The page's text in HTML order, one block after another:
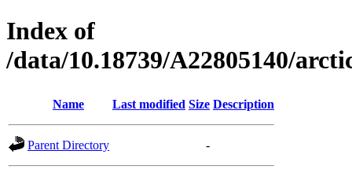
Index of
/data/10.18739/A22805140/
Name Last modified Size Description
Parent Directory -